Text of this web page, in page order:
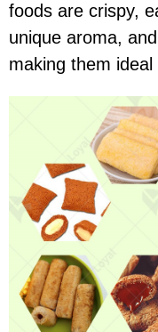
foods are crispy,
unique aroma,
making them